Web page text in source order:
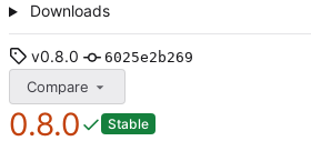
Downloads
v0.8.0 6025e2b269
Compare
0.8.0 Stable